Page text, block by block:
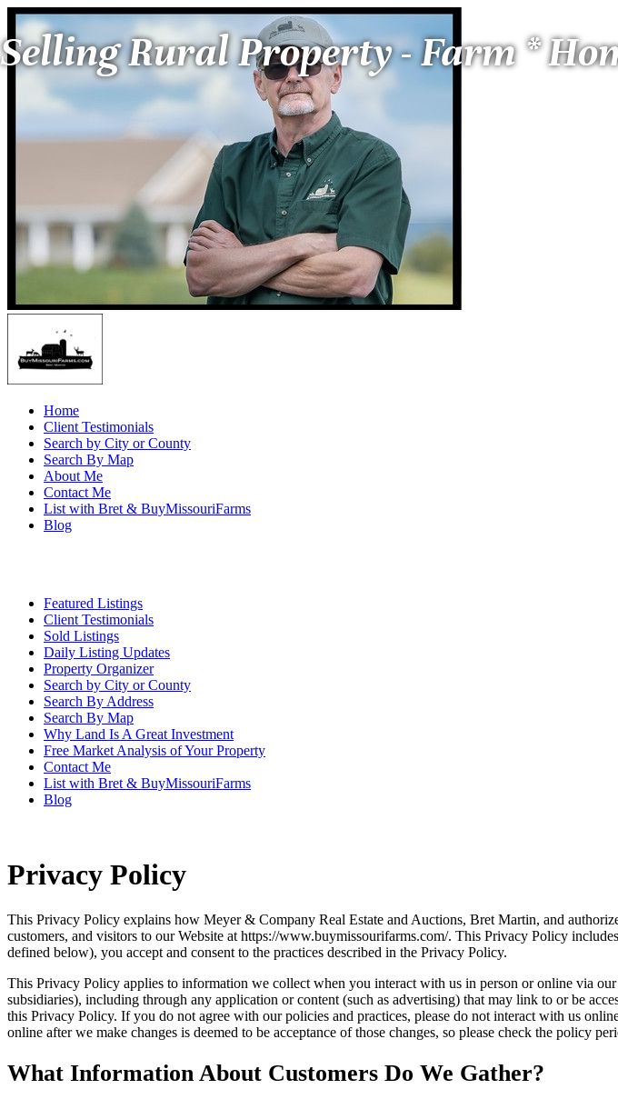
Selling Rural Property - Farm *
Home
Client Testimonials
Search by City or County
Search By Map
About Me
Contact Me
List with Bret & BuyMissouriFarms
Blog
Featured Listings
Client Testimonials
Sold Listings
Daily Listing Updates
Property Organizer
Search by City or County
Search By Address
Search By Map
Why Land Is A Great Investment
Free Market Analysis of Your Property
Contact Me
List with Bret & BuyMissouriFarms
Blog
Privacy Policy
This Privacy Policy explains how Meyer & Company Real Estate and Auctions, Bret Martin, and
customers, and visitors to our Website at https://www.buymissourifarms.com/. This Privacy Policy
defined below), you accept and consent to the practices described in the Privacy Policy.
This Privacy Policy applies to information we collect when you interact with us in person or online via
subsidiaries), including through any application or content (such as advertising) that may link to or be
this Privacy Policy. If you do not agree with our policies and practices, please do not interact with us
online after we make changes is deemed to be acceptance of those changes, so please check the policy
What Information About Customers Do We Gather?